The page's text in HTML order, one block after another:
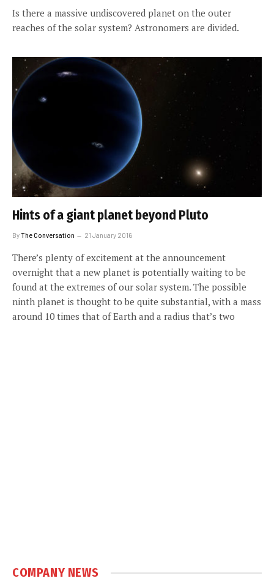
Is there a massive undiscovered planet on the outer
reaches of the solar system? Astronomers are divided.
Hints of a giant planet beyond Pluto
ByThe Conversation 21 January 2016
There’s plenty of excitement at the announcement
overnight that a new planet is potentially waiting to be
found at the extremes of our solar system. The possible
ninth planet is thought to be quite substantial, with a mass
around 10 times that of Earth and a radius that’s two
COMPANY NEWS